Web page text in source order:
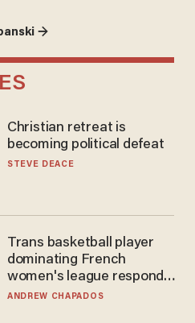
→
Christian retreat is
becoming political defeat
STEVE DEACE
Trans basketball player
dominating French
women's league responds
to calls to play in WNBA
ANDREW CHAPADOS